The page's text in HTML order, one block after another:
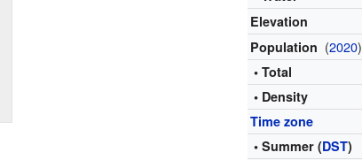
Elevation
Population (2020)
• Total
• Density
Time zone
• Summer (DST)